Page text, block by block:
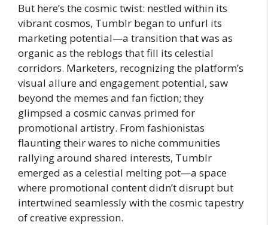
But here’s the cosmic twist: nestled within its
vibrant cosmos, Tumblr began to unfurl its
marketing potential—a transition that was as
organic as the reblogs that fill its celestial
corridors. Marketers, recognizing the platform’s
visual allure and engagement potential, saw
beyond the memes and fan fiction; they
glimpsed a cosmic canvas primed for
promotional artistry. From fashionistas
flaunting their wares to niche communities
rallying around shared interests, Tumblr
emerged as a celestial melting pot—a space
where promotional content didn’t disrupt but
intertwined seamlessly with the cosmic tapestry
of creative expression.